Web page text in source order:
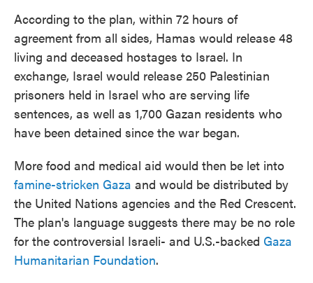
According to the plan, within 72 hours of
agreement from all sides, Hamas would release 48
living and deceased hostages to Israel. In
exchange, Israel would release 250 Palestinian
prisoners held in Israel who are serving life
sentences, as well as 1,700 Gazan residents who
have been detained since the war began.
More food and medical aid would then be let into
famine-stricken Gaza and would be distributed by
the United Nations agencies and the Red Crescent.
The plan's language suggests there may be no role
for the controversial Israeli- and U.S.-backed Gaza
Humanitarian Foundation.